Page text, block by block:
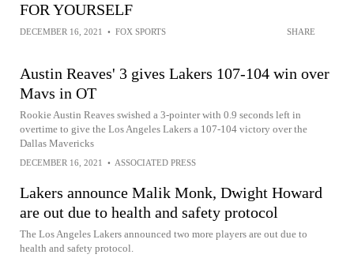
FOR YOURSELF
DECEMBER 16, 2021 • FOX SPORTS SHARE
Austin Reaves' 3 gives Lakers 107-104 win over
Mavs in OT
Rookie Austin Reaves swished a 3-pointer with 0.9 seconds left in
overtime to give the Los Angeles Lakers a 107-104 victory over the
Dallas Mavericks
DECEMBER 16, 2021 • ASSOCIATED PRESS
Lakers announce Malik Monk, Dwight Howard
are out due to health and safety protocol
The Los Angeles Lakers announced two more players are out due to
health and safety protocol.